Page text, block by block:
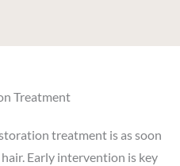
Treatment
treatment is as soon
Early intervention is key